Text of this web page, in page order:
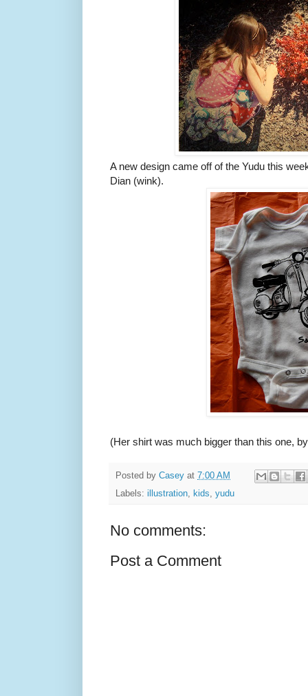
A new design came off of the Yudu this
Dian (wink).
(Her shirt was much bigger than this one,
Posted by Casey at 7:00 AM
Labels: illustration, kids, yudu
No comments:
Post a Comment